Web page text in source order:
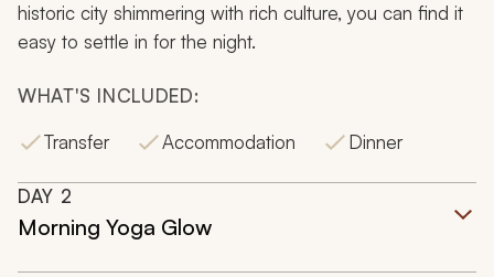
historic city shimmering with rich culture, you can find it
easy to settle in for the night.
WHAT'S INCLUDED:
Transfer
Accommodation Dinner
DAY 2
Morning Yoga Glow